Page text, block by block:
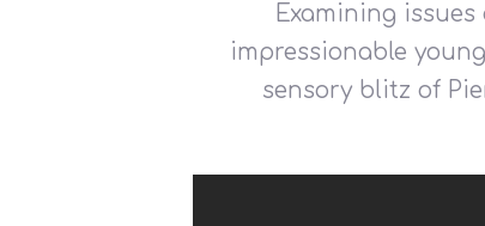
Examining
impressionable
sensory blitz of